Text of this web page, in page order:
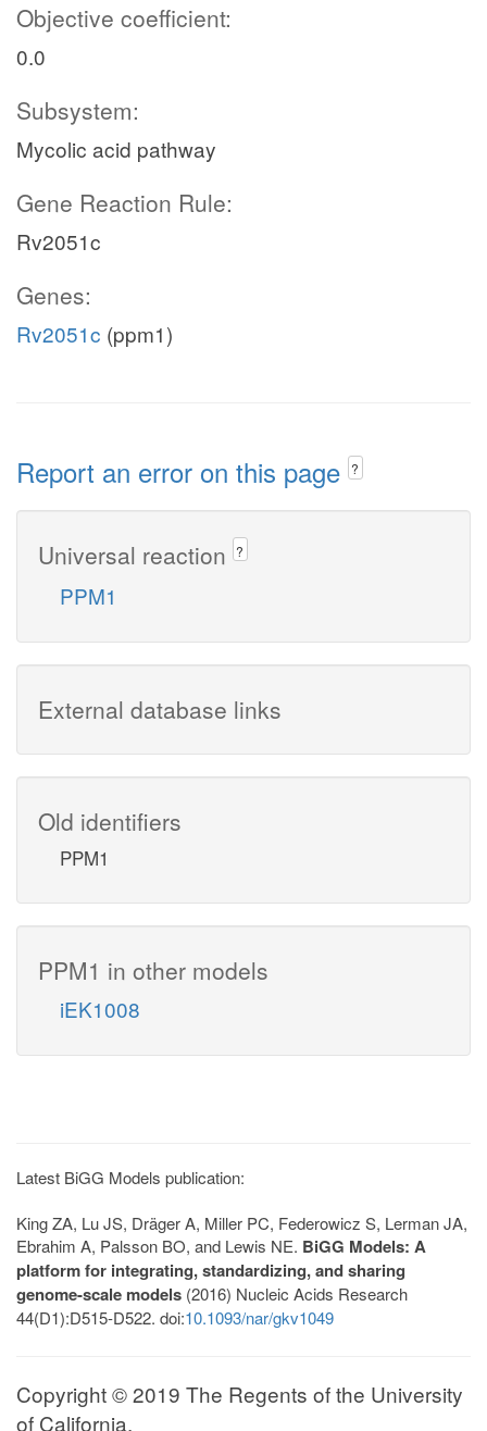
Objective coefficient:
0.0
Subsystem:
Mycolic acid pathway
Gene Reaction Rule:
Rv2051c
Genes:
Rv2051c (ppm1)
Report an error on this page ?
Universal reaction ?
PPM1
External database links
Old identifiers
PPM1
PPM1 in other models
iEK1008
Latest BiGG Models publication:
King ZA, Lu JS, Dräger A, Miller PC, Federowicz S, Lerman JA,
Ebrahim A, Palsson BO, and Lewis NE. BiGG Models: A
platform for integrating, standardizing, and sharing
genome-scale models (2016) Nucleic Acids Research
44(D1):D515-D522. doi:10.1093/nar/gkv1049
Copyright © 2019 The Regents of the University
of California.